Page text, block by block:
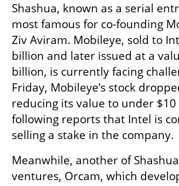
Shashua, known as a serial
most famous for co-founding
Ziv Aviram. Mobileye, sold to
billion and later issued at a
billion, is currently facing
Friday, Mobileye’s stock
reducing its value to under
following reports that Intel is
selling a stake in the company.
Meanwhile, another of
ventures, Orcam, which